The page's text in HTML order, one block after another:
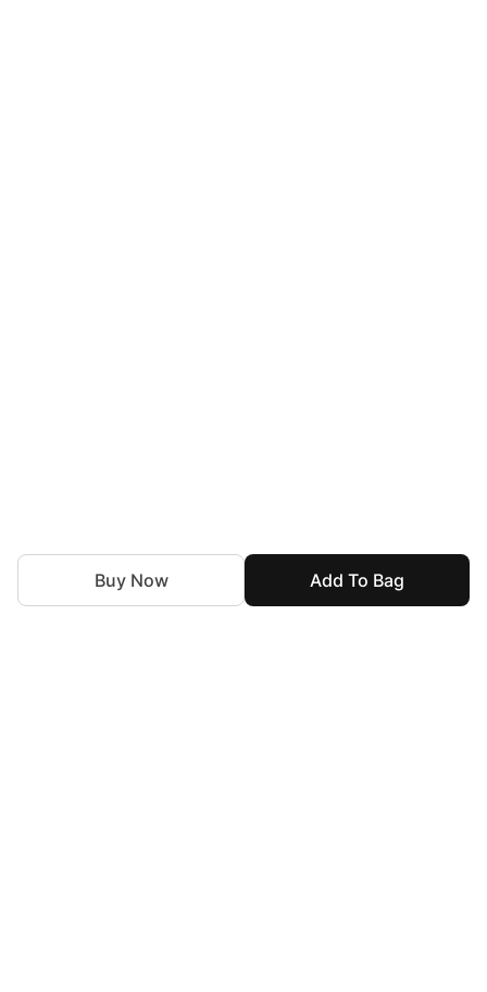
Add To Bag
Buy Now